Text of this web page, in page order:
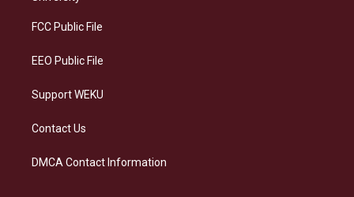
a
FCC Public File
EEO Public File
Support WEKU
Contact Us
DMCA Contact Information